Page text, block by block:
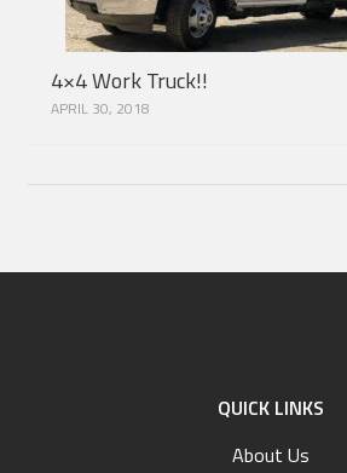
4×4 Work Truck!!
APRIL 30, 2018
QUICK LINKS
About Us